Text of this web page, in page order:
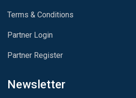
Terms & Conditions
Partner Login
Partner Register
Newsletter